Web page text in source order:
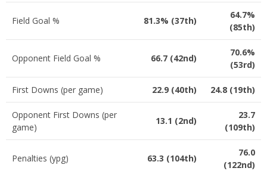
Field Goal % 81.3% (37th)
64.7%
(85th)
Opponent Field Goal % 66.7 (42nd)
70.6%
(53rd)
First Downs (per game) 22.9 (40th) 24.8 (19th)
Opponent First Downs (per
game)
13.1 (2nd)
23.7
(109th)
Penalties (ypg) 63.3 (104th)
76.0
(122nd)